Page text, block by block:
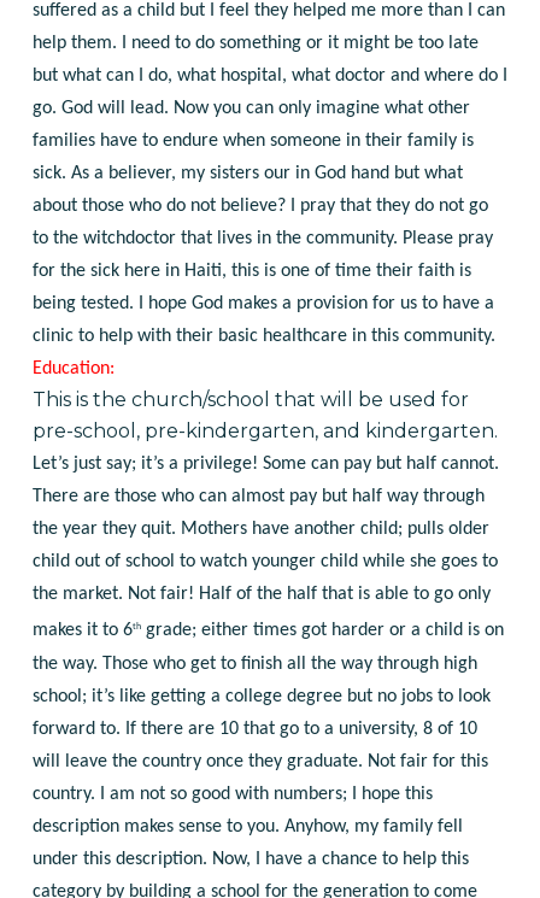
suffered as a child but I feel they helped me more than I can
help them. I need to do something or it might be too late
but what can I do, what hospital, what doctor and where do I
go. God will lead. Now you can only imagine what other
families have to endure when someone in their family is
sick. As a believer, my sisters our in God hand but what
about those who do not believe? I pray that they do not go
to the witchdoctor that lives in the community. Please pray
for the sick here in Haiti, this is one of time their faith is
being tested. I hope God makes a provision for us to have a
clinic to help with their basic healthcare in this community.
Education:
This is the church/school that will be used for
pre-school, pre-kindergarten, and kindergarten.
Let’s just say; it’s a privilege! Some can pay but half cannot.
There are those who can almost pay but half way through
the year they quit. Mothers have another child; pulls older
child out of school to watch younger child while she goes to
the market. Not fair! Half of the half that is able to go only
makes it to 6thgrade; either times got harder or a child is on
the way. Those who get to finish all the way through high
school; it’s like getting a college degree but no jobs to look
forward to. If there are 10 that go to a university, 8 of 10
will leave the country once they graduate. Not fair for this
country. I am not so good with numbers; I hope this
description makes sense to you. Anyhow, my family fell
under this description. Now, I have a chance to help this
category by building a school for the generation to come